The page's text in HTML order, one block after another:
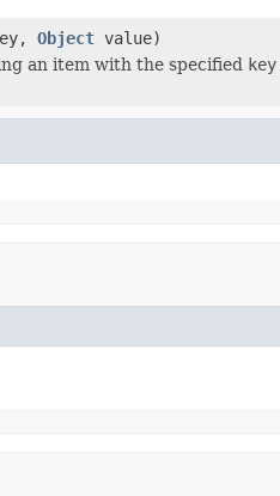
Object value)
an item with the specified key